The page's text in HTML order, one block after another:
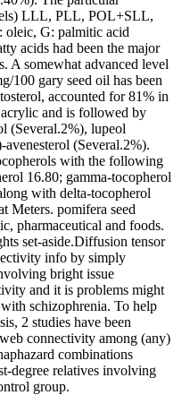
LLL, PLL, POL+SLL,
G: palmitic acid
acids had been the major
A somewhat advanced level
100 gary seed oil has been
accounted for 81% in
acrylic and is followed by
(Several.2%), lupeol
avenesterol (Several.2%).
with the following
16.80; gamma-tocopherol
with delta-tocopherol
Meters. pomifera seed
pharmaceutical and foods.
set-aside.Diffusion tensor
info by simply
bright issue
and it is problems might
schizophrenia. To help
2 studies have been
connectivity among (any)
combinations
degree relatives involving
group.